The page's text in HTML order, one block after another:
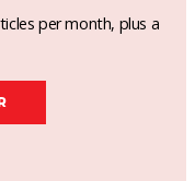
per month, plus a